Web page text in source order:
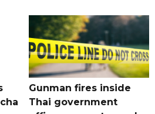
Gunman fires inside
Thai government